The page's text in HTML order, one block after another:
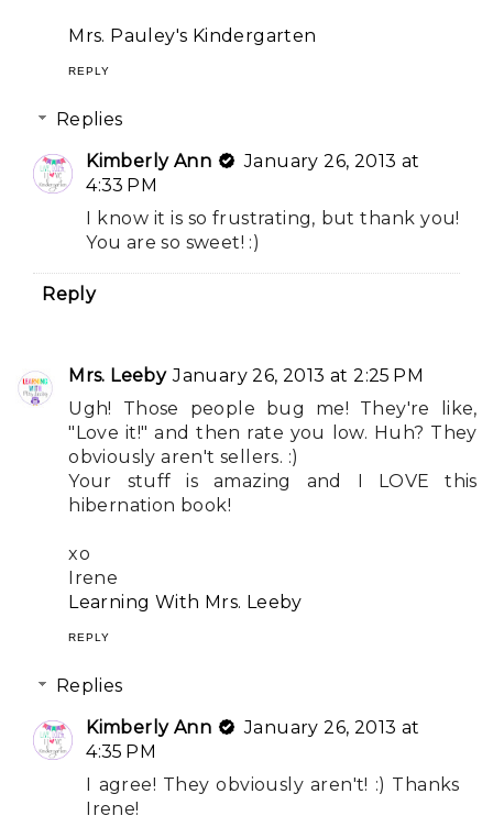
Mrs. Pauley's Kindergarten
REPLY
Replies
Kimberly Ann
January 26, 2013 at
4:33 PM
I know it is so frustrating, but thank you!
You are so sweet! :)
Reply
Mrs. Leeby January 26, 2013 at 2:25 PM
Ugh! Those people bug me! They're like,
"Love it!" and then rate you low. Huh? They
obviously aren't sellers. :)
Your stuff is amazing and I LOVE this
hibernation book!
xo
Irene
Learning With Mrs. Leeby
REPLY
Replies
Kimberly Ann
January 26, 2013 at
4:35 PM
I agree! They obviously aren't! :) Thanks
Irene!